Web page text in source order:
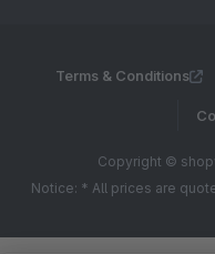
Terms & Conditions
Copyright ©
Notice: * All prices are